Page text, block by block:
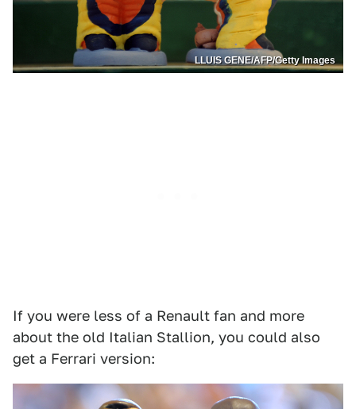
LLUIS GENE/AFP/Getty Images
If you were less of a Renault fan and more
about the old Italian Stallion, you could also
get a Ferrari version: